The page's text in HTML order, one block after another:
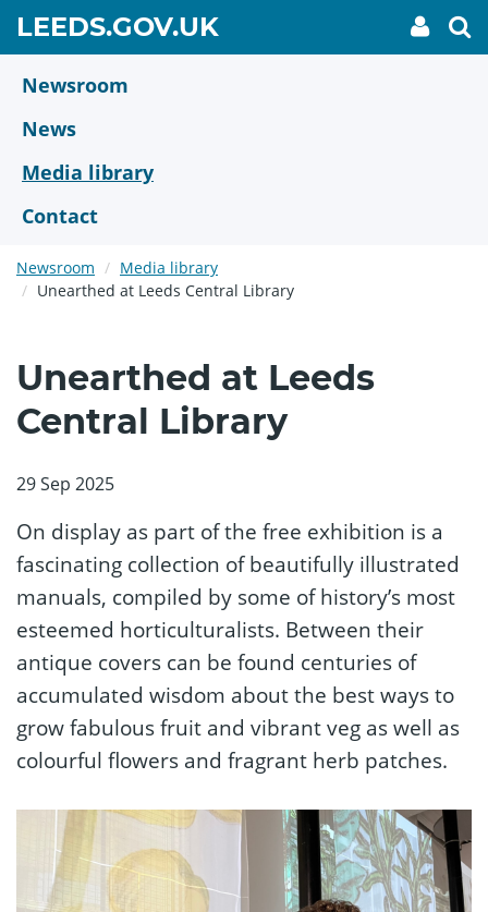
main
content
LEEDS.GOV.UKGO
TO
My
link
Newsroom
News
Media library
Contact
Newsroom
Media library
Unearthed at Leeds Central Library
Unearthed at Leeds
Central Library
29 Sep 2025
On display as part of the free exhibition is a
fascinating collection of beautifully illustrated
manuals, compiled by some of history’s most
esteemed horticulturalists. Between their
antique covers can be found centuries of
accumulated wisdom about the best ways to
grow fabulous fruit and vibrant veg as well as
colourful flowers and fragrant herb patches.